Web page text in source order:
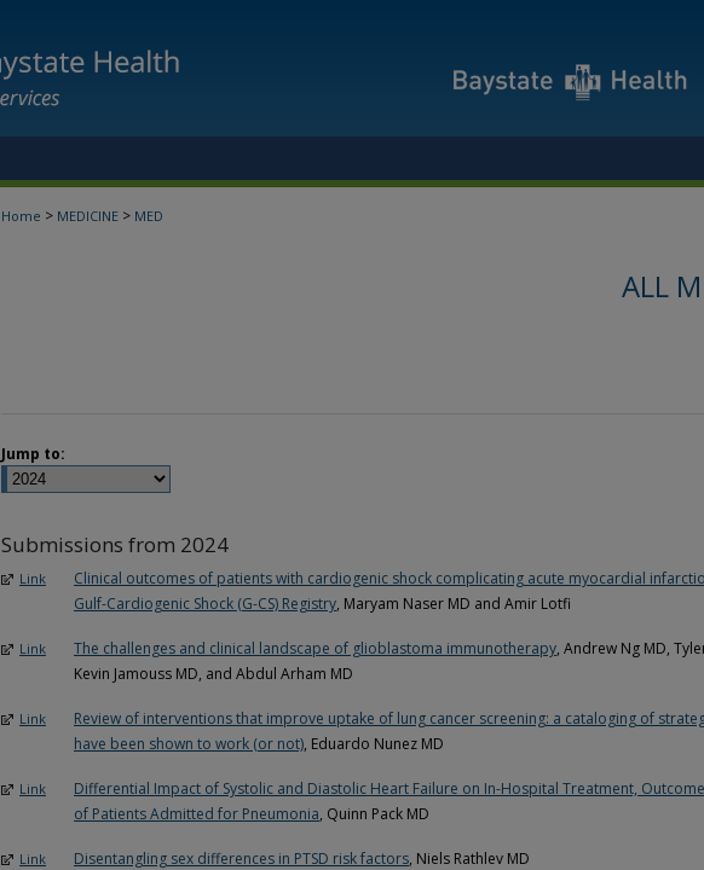
Home > MEDICINE > MED
ALL
Jump to:
Submissions from 2024
Link
Clinical outcomes of patients with cardiogenic shock complicating acute myocardial
Gulf-Cardiogenic Shock (G-CS) Registry, Maryam Naser MD and Amir Lotfi
Link The challenges and clinical landscape of glioblastoma immunotherapy, Andrew Ng MD,
Kevin Jamouss MD, and Abdul Arham MD
Link
Review of interventions that improve uptake of lung cancer screening: a cataloging of
have been shown to work (or not), Eduardo Nunez MD
Link
Differential Impact of Systolic and Diastolic Heart Failure on In-Hospital Treatment,
of Patients Admitted for Pneumonia, Quinn Pack MD
Link Disentangling sex differences in PTSD risk factors, Niels Rathlev MD